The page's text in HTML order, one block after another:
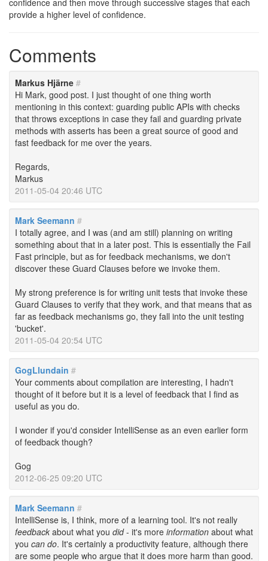
confidence and then move through successive stages that each
provide a higher level of confidence.
Comments
Markus Hjärne #
Hi Mark, good post. I just thought of one thing worth
mentioning in this context: guarding public APIs with checks
that throws exceptions in case they fail and guarding private
methods with asserts has been a great source of good and
fast feedback for me over the years.
Regards,
Markus
2011-05-04 20:46 UTC
Mark Seemann #
I totally agree, and I was (and am still) planning on writing
something about that in a later post. This is essentially the Fail
Fast principle, but as for feedback mechanisms, we don't
discover these Guard Clauses before we invoke them.
My strong preference is for writing unit tests that invoke these
Guard Clauses to verify that they work, and that means that as
far as feedback mechanisms go, they fall into the unit testing
'bucket'.
2011-05-04 20:54 UTC
GogLlundain #
Your comments about compilation are interesting, I hadn't
thought of it before but it is a level of feedback that I find as
useful as you do.
I wonder if you'd consider IntelliSense as an even earlier form
of feedback though?
Gog
2012-06-25 09:20 UTC
Mark Seemann #
IntelliSense is, I think, more of a learning tool. It's not really
feedback about what you did- it's more information about what
you can do. It's certainly a productivity feature, although there
are some people who argue that it does more harm than good.